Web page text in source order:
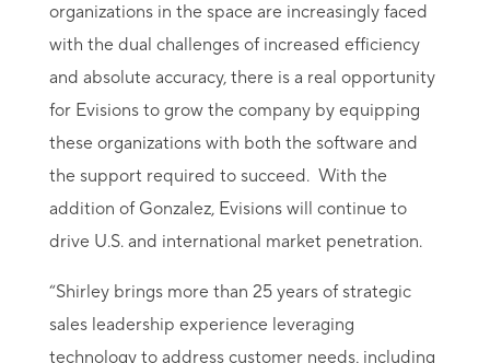
organizations in the space are increasingly faced
with the dual challenges of increased efficiency
and absolute accuracy, there is a real opportunity
for Evisions to grow the company by equipping
these organizations with both the software and
the support required to succeed. With the
addition of Gonzalez, Evisions will continue to
drive U.S. and international market penetration.
“Shirley brings more than 25 years of strategic
sales leadership experience leveraging
technology to address customer needs, including